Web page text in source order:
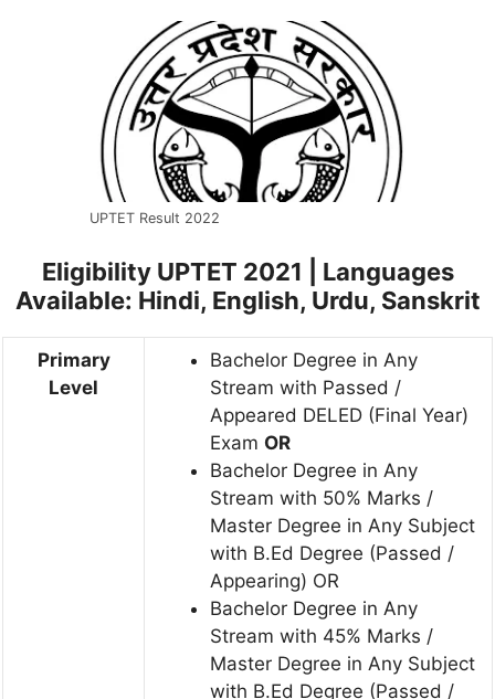
UPTET Result 2022
Eligibility UPTET 2021 | Languages
Available: Hindi, English, Urdu, Sanskrit
Primary
Level
Bachelor Degree in Any
Stream with Passed /
Appeared DELED (Final Year)
Exam OR
Bachelor Degree in Any
Stream with 50% Marks /
Master Degree in Any Subject
with B.Ed Degree (Passed /
Appearing) OR
Bachelor Degree in Any
Stream with 45% Marks /
Master Degree in Any Subject
with B.Ed Degree (Passed /